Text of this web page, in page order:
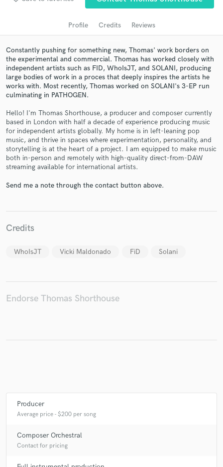
Profile Credits Reviews
Constantly pushing for something new, Thomas' work borders on
the experimental and commercial. Thomas has worked closely with
independent artists such as FID, WhoIsJT, and SOLANI, producing
large bodies of work in a proces that deeply inspires the artists he
works with. Most recently, Thomas worked on SOLANI's 3-EP run
culminating in PATHOGEN.
Hello! I'm Thomas Shorthouse, a producer and composer currently
based in London with half a decade of experience producing music
for independent artists globally. My home is in left-leaning pop
music, and thrive in spaces where experimentation, personality, and
storytelling is at the heart of a project. I am equipped to make music
both in-person and remotely with high-quality direct-from-DAW
streaming available for international artists.
Send me a note through the contact button above.
Credits
WhoIsJT Vicki Maldonado FiD Solani
Endorse Thomas Shorthouse
Producer
Average price - $200 per song
Composer Orchestral
Contact for pricing
Get Free Proposals
Contact pros directly with your project details
and receive handcrafted proposals and budgets
in a flash.
secure platform. Payment is only released when